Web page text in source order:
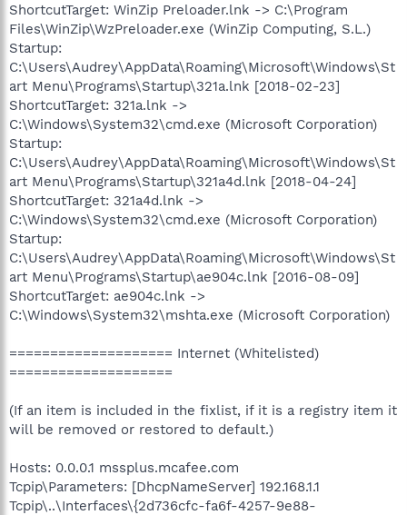
ShortcutTarget: WinZip Preloader.lnk -> C:\Program
Files\WinZip\WzPreloader.exe (WinZip Computing, S.L.)
Startup:
C:\Users\Audrey\AppData\Roaming\Microsoft\Windows\St
art Menu\Programs\Startup\321a.lnk [2018-02-23]
ShortcutTarget: 321a.lnk ->
C:\Windows\System32\cmd.exe (Microsoft Corporation)
Startup:
C:\Users\Audrey\AppData\Roaming\Microsoft\Windows\St
art Menu\Programs\Startup\321a4d.lnk [2018-04-24]
ShortcutTarget: 321a4d.lnk ->
C:\Windows\System32\cmd.exe (Microsoft Corporation)
Startup:
C:\Users\Audrey\AppData\Roaming\Microsoft\Windows\St
art Menu\Programs\Startup\ae904c.lnk [2016-08-09]
ShortcutTarget: ae904c.lnk ->
C:\Windows\System32\mshta.exe (Microsoft Corporation)
==================== Internet (Whitelisted)
====================
(If an item is included in the fixlist, if it is a registry item it
will be removed or restored to default.)
Hosts: 0.0.0.1 mssplus.mcafee.com
Tcpip\Parameters: [DhcpNameServer] 192.168.1.1
Tcpip\..\Interfaces\{2d736cfc-fa6f-4257-9e88-